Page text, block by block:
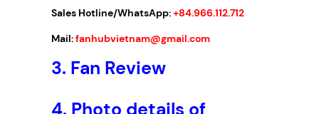
Sales Hotline/WhatsApp:+84.966.112.712
Mail:fanhubvietnam@gmail.com
3. Fan Review